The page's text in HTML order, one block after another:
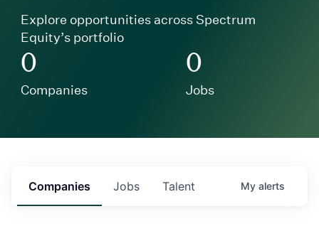
Explore opportunities across Spectrum
Equity’s portfolio
0
Companies
0
Jobs
Jobs
Companies Talent My alerts